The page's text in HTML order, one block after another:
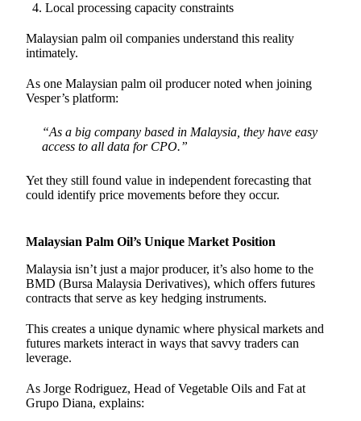
Local processing capacity constraints
Malaysian palm oil companies understand this reality
intimately.
As one Malaysian palm oil producer noted when joining
Vesper’s platform:
“As a big company based in Malaysia, they have easy
access to all data for CPO.”
Yet they still found value in independent forecasting that
could identify price movements before they occur.
Malaysian Palm Oil’s Unique Market Position
Malaysia isn’t just a major producer, it’s also home to the
BMD (Bursa Malaysia Derivatives), which offers futures
contracts that serve as key hedging instruments.
This creates a unique dynamic where physical markets and
futures markets interact in ways that savvy traders can
leverage.
As Jorge Rodriguez, Head of Vegetable Oils and Fat at
Grupo Diana, explains: